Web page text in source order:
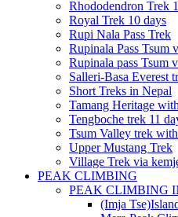
Rhododendron Trek
Royal Trek 10 days
Rupi Nala Pass Trek
Rupinala Pass Tsum
Rupinala pass Tsum
Salleri-Basa Everest
Short Treks in Nepal
Tamang Heritage
Tengboche trek 11
Tsum Valley trek
Upper Mustang Trek
Village Trek via
PEAK CLIMBING
PEAK CLIMBING
(Imja